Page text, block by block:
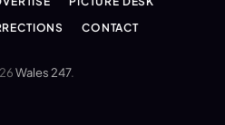
CONTACT
Wales 247.